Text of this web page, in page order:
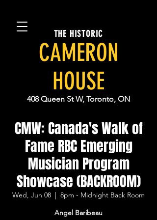
THE HISTORIC
CAMERON
HOUSE
408 Queen St W, Toronto, ON
CMW: Canada's Walk of
Fame RBC Emerging
Musician Program
Showcase (BACKROOM)
Wed, Jun 08
  |
8pm - Midnight Back Room
Angel Baribeau